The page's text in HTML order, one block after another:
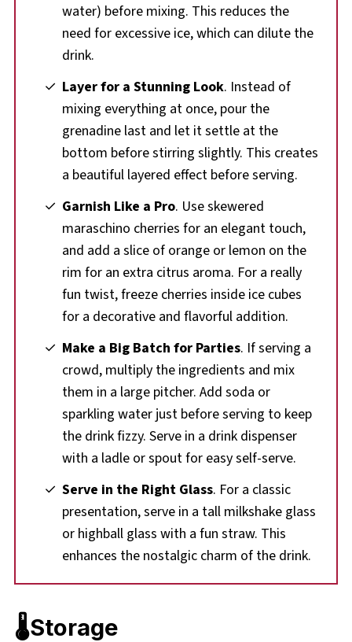
water) before mixing. This reduces the
need for excessive ice, which can dilute the
drink.
Layer for a Stunning Look. Instead of
mixing everything at once, pour the
grenadine last and let it settle at the
bottom before stirring slightly. This creates
a beautiful layered effect before serving.
Garnish Like a Pro. Use skewered
maraschino cherries for an elegant touch,
and add a slice of orange or lemon on the
rim for an extra citrus aroma. For a really
fun twist, freeze cherries inside ice cubes
for a decorative and flavorful addition.
Make a Big Batch for Parties. If serving a
crowd, multiply the ingredients and mix
them in a large pitcher. Add soda or
sparkling water just before serving to keep
the drink fizzy. Serve in a drink dispenser
with a ladle or spout for easy self-serve.
Serve in the Right Glass. For a classic
presentation, serve in a tall milkshake glass
or highball glass with a fun straw. This
enhances the nostalgic charm of the drink.
🌡️Storage